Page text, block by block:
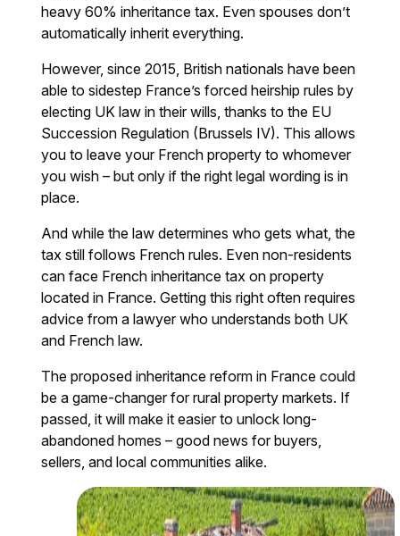
heavy 60% inheritance tax. Even spouses don’t
automatically inherit everything.
However, since 2015, British nationals have been
able to sidestep France’s forced heirship rules by
electing UK law in their wills, thanks to the EU
Succession Regulation (Brussels IV). This allows
you to leave your French property to whomever
you wish – but only if the right legal wording is in
place.
And while the law determines who gets what, the
tax still follows French rules. Even non-residents
can face French inheritance tax on property
located in France. Getting this right often requires
advice from a lawyer who understands both UK
and French law.
The proposed inheritance reform in France could
be a game-changer for rural property markets. If
passed, it will make it easier to unlock long-
abandoned homes – good news for buyers,
sellers, and local communities alike.